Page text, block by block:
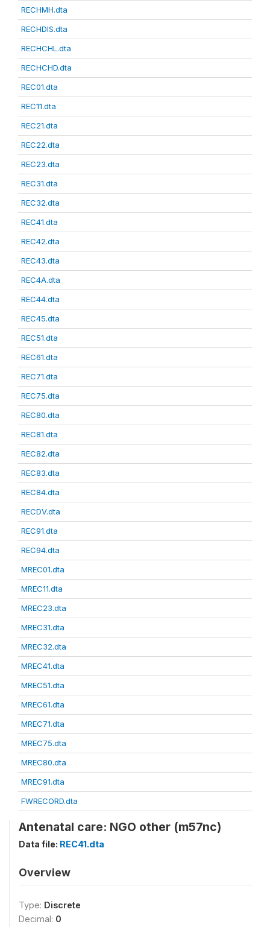
RECHMH.dta
RECHDIS.dta
RECHCHL.dta
RECHCHD.dta
REC01.dta
REC11.dta
REC21.dta
REC22.dta
REC23.dta
REC31.dta
REC32.dta
REC41.dta
REC42.dta
REC43.dta
REC4A.dta
REC44.dta
REC45.dta
REC51.dta
REC61.dta
REC71.dta
REC75.dta
REC80.dta
REC81.dta
REC82.dta
REC83.dta
REC84.dta
RECDV.dta
REC91.dta
REC94.dta
MREC01.dta
MREC11.dta
MREC23.dta
MREC31.dta
MREC32.dta
MREC41.dta
MREC51.dta
MREC61.dta
MREC71.dta
MREC75.dta
MREC80.dta
MREC91.dta
FWRECORD.dta
Antenatal care: NGO other (m57nc)
Data file: REC41.dta
Overview
Type: Discrete
Decimal: 0